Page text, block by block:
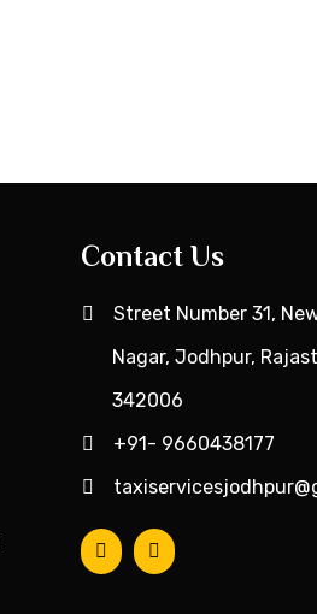
Contact Us
Street Number 31,
Nagar, Jodhpur,
342006
+91- 9660438177